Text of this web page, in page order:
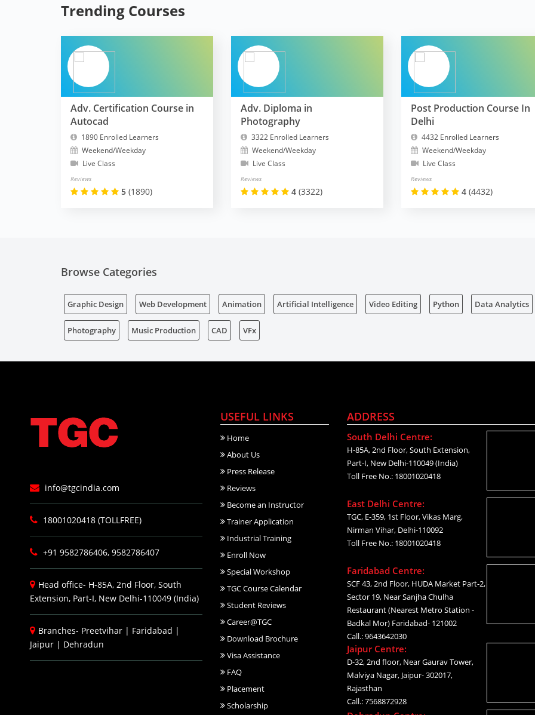
Trending Courses
Adv. Certification Course in
Autocad
1890 Enrolled Learners
Weekend/Weekday
Live Class
Reviews
5 (1890)
Adv. Diploma in
Photography
3322 Enrolled Learners
Weekend/Weekday
Live Class
Reviews
4 (3322)
Post Production Course In
Delhi
4432 Enrolled Learners
Weekend/Weekday
Live Class
Reviews
4 (4432)
Browse Categories
Graphic Design Web Development Animation Artificial Intelligence Video Editing Python Data Analytics
Photography Music Production CAD VFx
info@tgcindia.com
18001020418 (TOLLFREE)
+91 9582786406, 9582786407
Head office- H-85A, 2nd Floor, South
Extension, Part-I, New Delhi-110049 (India)
Branches- Preetvihar | Faridabad |
Jaipur | Dehradun
USEFUL LINKS
Home
About Us
Press Release
Reviews
Become an Instructor
Trainer Application
Industrial Training
Enroll Now
Special Workshop
TGC Course Calendar
Student Reviews
Career@TGC
Download Brochure
Visa Assistance
FAQ
Placement
Scholarship
ADDRESS
South Delhi Centre:
H-85A, 2nd Floor, South Extension,
Part-I, New Delhi-110049 (India)
Toll Free No.: 18001020418
East Delhi Centre:
TGC, E-359, 1st Floor, Vikas Marg,
Nirman Vihar, Delhi-110092
Toll Free No.: 18001020418
Faridabad Centre:
SCF 43, 2nd Floor, HUDA Market Part-2,
Sector 19, Near Sanjha Chulha
Restaurant (Nearest Metro Station -
Badkal Mor) Faridabad- 121002
Call.: 9643642030
Jaipur Centre:
D-32, 2nd floor, Near Gaurav Tower,
Malviya Nagar, Jaipur- 302017,
Rajasthan
Call.: 7568872928